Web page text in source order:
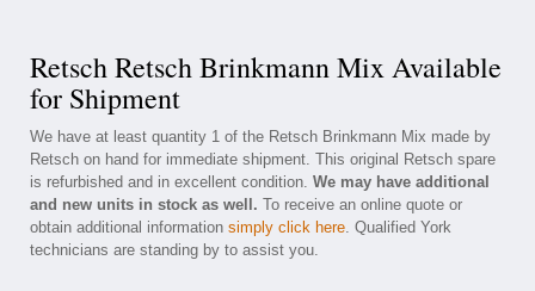
Retsch Retsch Brinkmann Mix Available
for Shipment
We have at least quantity 1 of the Retsch Brinkmann Mix made by
Retsch on hand for immediate shipment. This original Retsch spare
is refurbished and in excellent condition. We may have additional
and new units in stock as well. To receive an online quote or
obtain additional information simply click here. Qualified York
technicians are standing by to assist you.